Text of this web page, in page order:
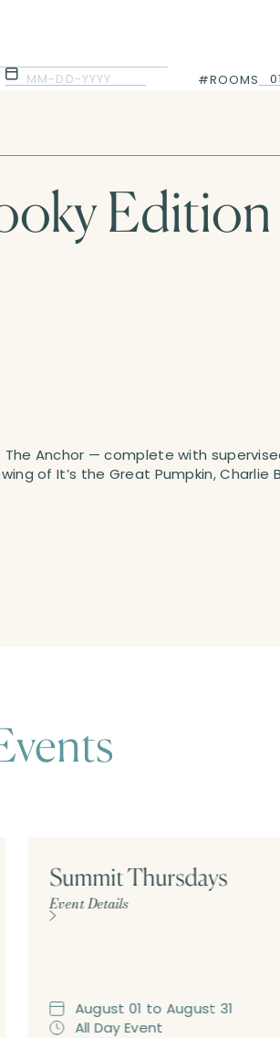
MM-DD-YYYY #ROOMS
Edition
Anchor — complete with
of It’s the Great Pumpkin, Charlie
Summit Thursdays
Event Details
August 01 toAugust 31
All Day Event